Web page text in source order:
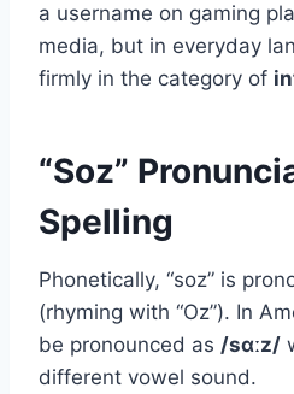
a username on gaming
media, but in everyday
firmly in the category of
“Soz”
Spelling
Phonetically, “soz” is
(rhyming with “Oz”). In
be pronounced as /sɑːz/
different vowel sound.